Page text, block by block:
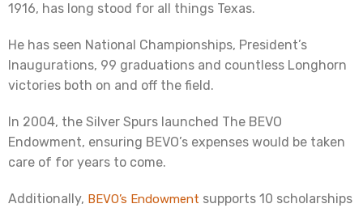
1916, has long stood for all things Texas.
He has seen National Championships, President’s
Inaugurations, 99 graduations and countless Longhorn
victories both on and off the field.
In 2004, the Silver Spurs launched The BEVO
Endowment, ensuring BEVO’s expenses would be taken
care of for years to come.
Additionally, BEVO’s Endowment supports 10 scholarships